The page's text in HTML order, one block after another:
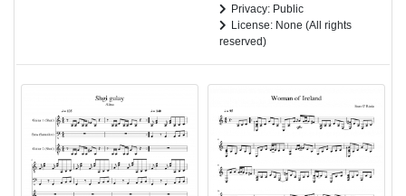
Privacy: Public
License: None (All rights
reserved)